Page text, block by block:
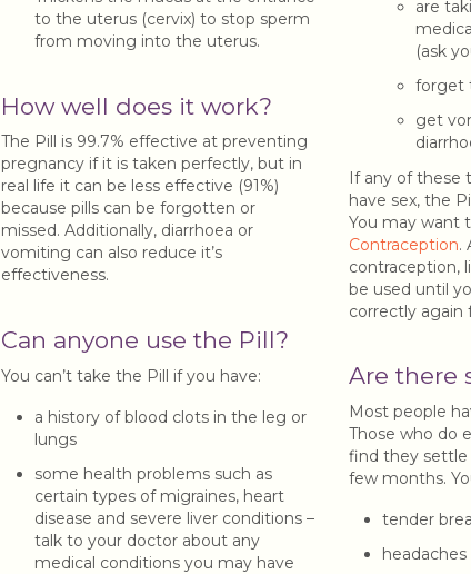
to the uterus (cervix) to stop sperm
from moving into the uterus.
How well does it work?
The Pill is 99.7% effective at preventing
pregnancy if it is taken perfectly, but in
real life it can be less effective (91%)
because pills can be forgotten or
missed. Additionally, diarrhoea or
vomiting can also reduce it’s
effectiveness.
Can anyone use the Pill?
You can’t take the Pill if you have:
a history of blood clots in the leg or
lungs
some health problems such as
certain types of migraines, heart
disease and severe liver conditions –
talk to your doctor about any
medical conditions you may have
are
(ask
forget
get
If any of these
have sex, the
You may want
Contraception.
contraception,
be used until
correctly again
Are there
Most people
Those who do
find they
few months.
tender
headaches